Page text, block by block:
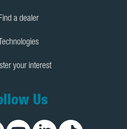
a dealer
Technologies
your interest
Us